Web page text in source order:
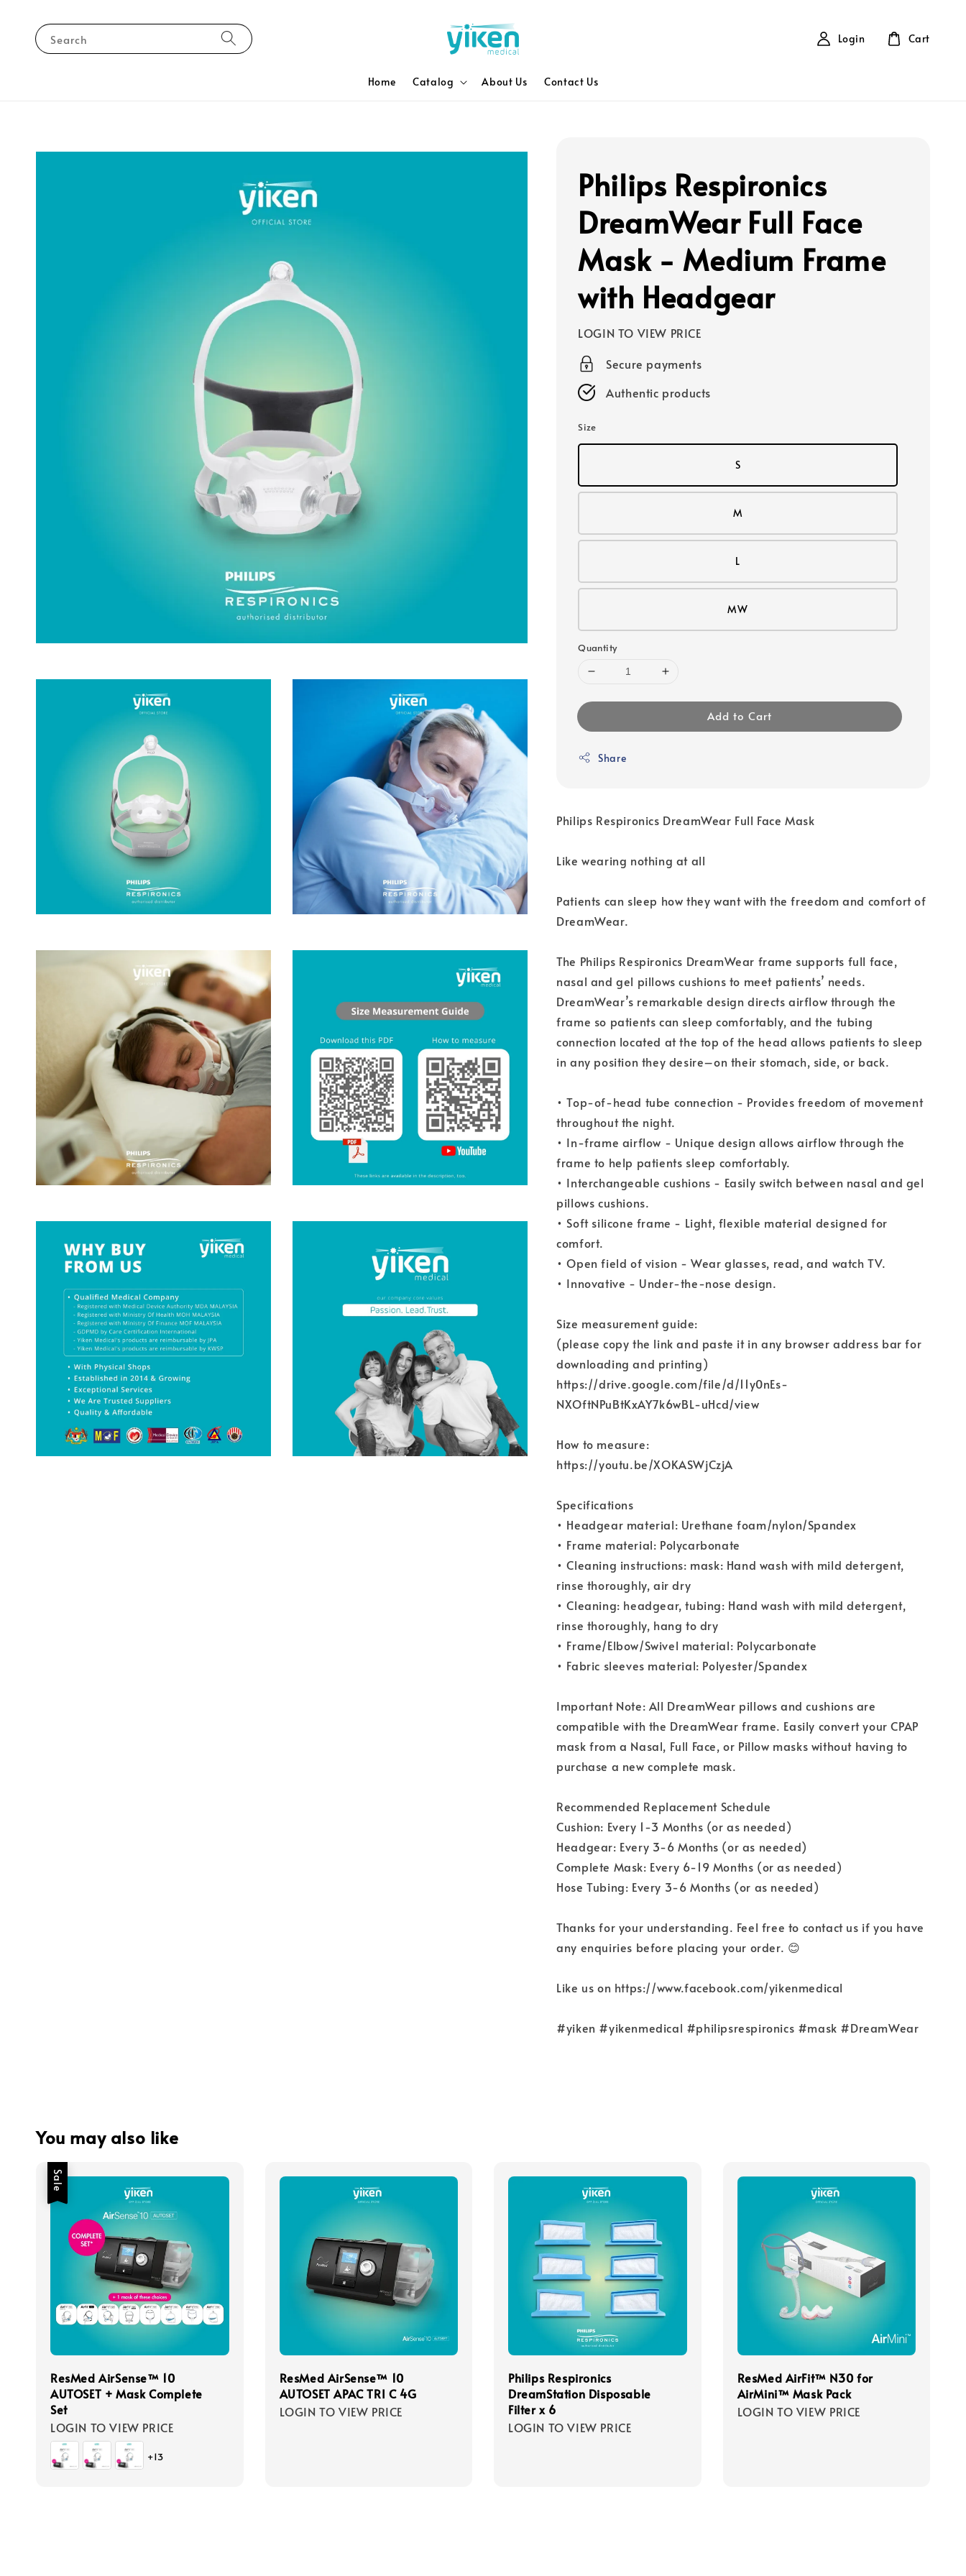
Search
Home Catalog About Us Contact Us
Login Cart
Philips Respironics
DreamWear Full Face
Mask - Medium Frame
with Headgear
LOGIN TO VIEW PRICE
Secure payments
Authentic products
Size
S
M
L
MW
Quantity
Add to Cart
Share
Philips Respironics DreamWear Full Face Mask
Like wearing nothing at all
Patients can sleep how they want with the freedom and comfort of
DreamWear.
The Philips Respironics DreamWear frame supports full face,
nasal and gel pillows cushions to meet patients’ needs.
DreamWear’s remarkable design directs airflow through the
frame so patients can sleep comfortably, and the tubing
connection located at the top of the head allows patients to sleep
in any position they desire–on their stomach, side, or back.
• Top-of-head tube connection - Provides freedom of movement
throughout the night.
• In-frame airflow - Unique design allows airflow through the
frame to help patients sleep comfortably.
• Interchangeable cushions - Easily switch between nasal and gel
pillows cushions.
• Soft silicone frame - Light, flexible material designed for
comfort.
• Open field of vision - Wear glasses, read, and watch TV.
• Innovative - Under-the-nose design.
Size measurement guide:
(please copy the link and paste it in any browser address bar for
downloading and printing)
https://drive.google.com/file/d/11y0nEs-
NXOftNPuBtKxAY7k6wBL-uHcd/view
How to measure:
https://youtu.be/XOKASWjCzjA
Specifications
• Headgear material: Urethane foam/nylon/Spandex
• Frame material: Polycarbonate
• Cleaning instructions: mask: Hand wash with mild detergent,
rinse thoroughly, air dry
• Cleaning: headgear, tubing: Hand wash with mild detergent,
rinse thoroughly, hang to dry
• Frame/Elbow/Swivel material: Polycarbonate
• Fabric sleeves material: Polyester/Spandex
Important Note: All DreamWear pillows and cushions are
compatible with the DreamWear frame. Easily convert your CPAP
mask from a Nasal, Full Face, or Pillow masks without having to
purchase a new complete mask.
Recommended Replacement Schedule
Cushion: Every 1-3 Months (or as needed)
Headgear: Every 3-6 Months (or as needed)
Complete Mask: Every 6-19 Months (or as needed)
Hose Tubing: Every 3-6 Months (or as needed)
Thanks for your understanding. Feel free to contact us if you have
any enquiries before placing your order. 😊
Like us on https://www.facebook.com/yikenmedical
#yiken #yikenmedical #philipsrespironics #mask #DreamWear
You may also like
Sale
ResMed AirSense™ 10
AUTOSET + Mask Complete
Set
LOGIN TO VIEW PRICE
+13
ResMed AirSense™ 10
AUTOSET APAC TRI C 4G
LOGIN TO VIEW PRICE
Philips Respironics
DreamStation Disposable
Filter x 6
LOGIN TO VIEW PRICE
ResMed AirFit™ N30 for
AirMini™ Mask Pack
LOGIN TO VIEW PRICE